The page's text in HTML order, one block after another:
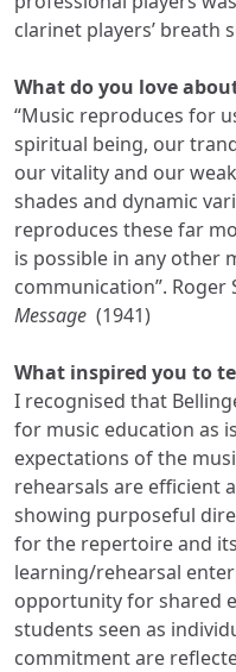
clarinet players’ breath
What do you love
“Music reproduces for
spiritual being, our
our vitality and our
shades and dynamic
reproduces these far
is possible in any other
communication”. Roger
Message (1941)
What inspired you to
I recognised that
for music education as
expectations of the
rehearsals are efficient
showing purposeful
for the repertoire and
learning/rehearsal
opportunity for shared
students seen as
commitment are